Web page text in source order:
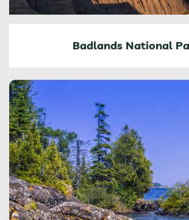
Badlands National